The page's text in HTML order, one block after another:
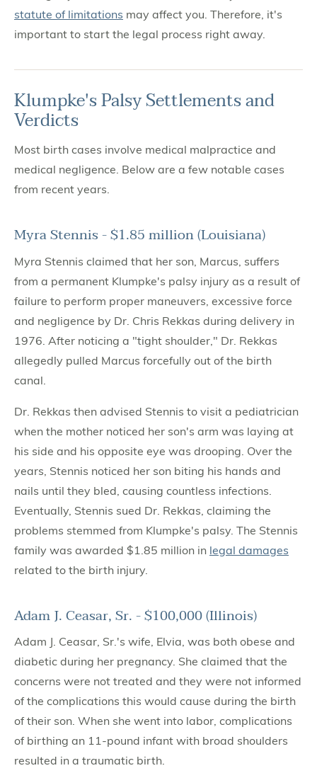
statute of limitations may affect you. Therefore, it's
important to start the legal process right away.
Klumpke's Palsy Settlements and
Verdicts
Most birth cases involve medical malpractice and
medical negligence. Below are a few notable cases
from recent years.
Myra Stennis - $1.85 million (Louisiana)
Myra Stennis claimed that her son, Marcus, suffers
from a permanent Klumpke's palsy injury as a result of
failure to perform proper maneuvers, excessive force
and negligence by Dr. Chris Rekkas during delivery in
1976. After noticing a "tight shoulder," Dr. Rekkas
allegedly pulled Marcus forcefully out of the birth
canal.
Dr. Rekkas then advised Stennis to visit a pediatrician
when the mother noticed her son's arm was laying at
his side and his opposite eye was drooping. Over the
years, Stennis noticed her son biting his hands and
nails until they bled, causing countless infections.
Eventually, Stennis sued Dr. Rekkas, claiming the
problems stemmed from Klumpke's palsy. The Stennis
family was awarded $1.85 million in legal damages
related to the birth injury.
Adam J. Ceasar, Sr. - $100,000 (Illinois)
Adam J. Ceasar, Sr.'s wife, Elvia, was both obese and
diabetic during her pregnancy. She claimed that the
concerns were not treated and they were not informed
of the complications this would cause during the birth
of their son. When she went into labor, complications
of birthing an 11-pound infant with broad shoulders
resulted in a traumatic birth.